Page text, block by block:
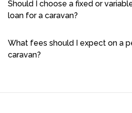
Should I choose a fixed or
loan for a caravan?
What fees should I expect on a
caravan?